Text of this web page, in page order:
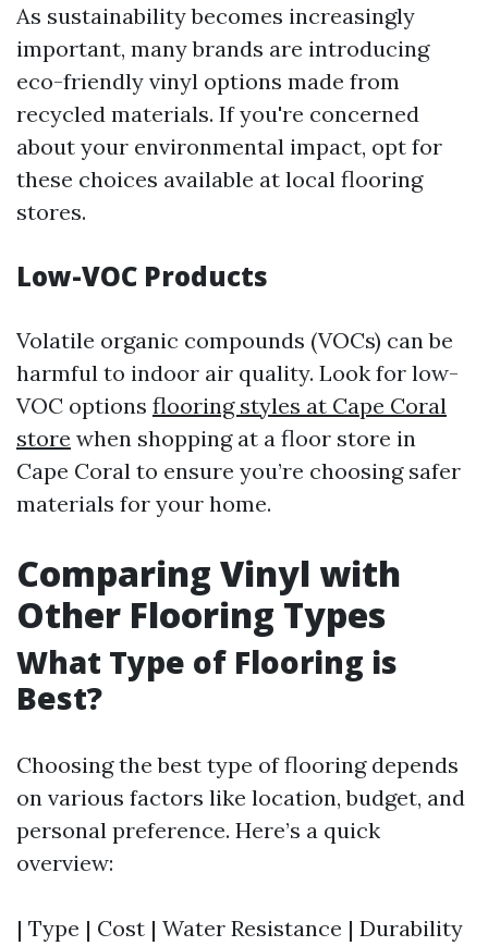
As sustainability becomes increasingly
important, many brands are introducing
eco-friendly vinyl options made from
recycled materials. If you're concerned
about your environmental impact, opt for
these choices available at local flooring
stores.
Low-VOC Products
Volatile organic compounds (VOCs) can be
harmful to indoor air quality. Look for low-
VOC options flooring styles at Cape Coral
store when shopping at a floor store in
Cape Coral to ensure you’re choosing safer
materials for your home.
Comparing Vinyl with
Other Flooring Types
What Type of Flooring is
Best?
Choosing the best type of flooring depends
on various factors like location, budget, and
personal preference. Here’s a quick
overview:
| Type | Cost | Water Resistance | Durability